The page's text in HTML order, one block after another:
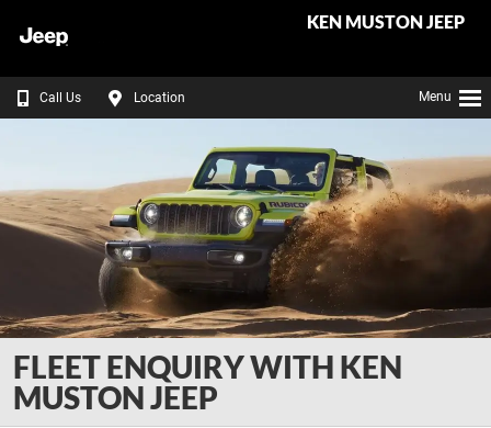
KEN MUSTON JEEP
Call Us Location Menu
FLEET ENQUIRY WITH KEN
MUSTON JEEP